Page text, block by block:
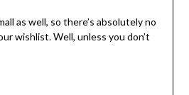
as well, so there’s absolutely no
wishlist. Well, unless you don’t